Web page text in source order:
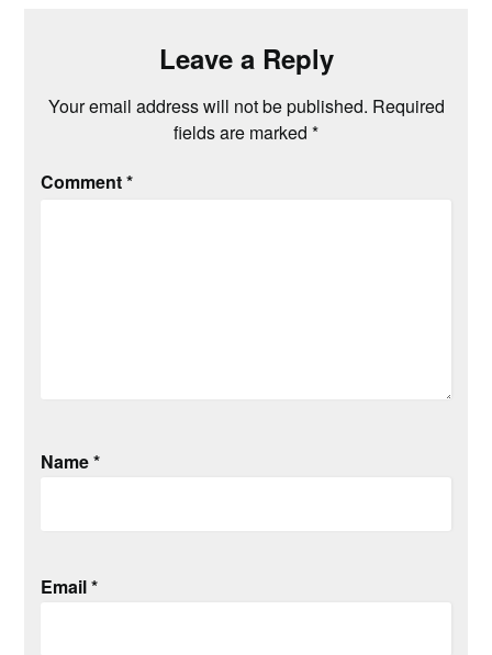
Leave a Reply
Your email address will not be published. Required
fields are marked *
Comment*
Name*
Email*